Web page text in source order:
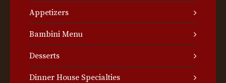
Appetizers
Bambini Menu
Desserts
Dinner House Specialties